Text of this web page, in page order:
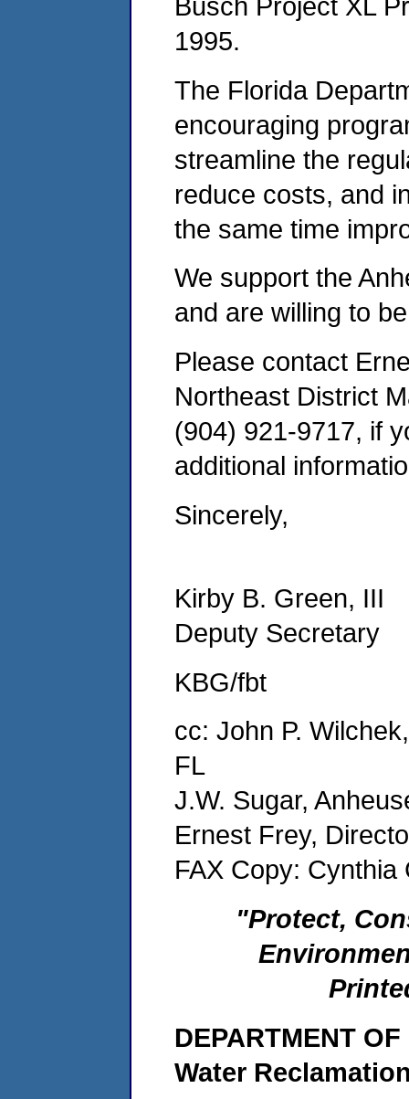
Busch Project XL
1995.
The Florida
encouraging
streamline the
reduce costs, and
the same time
We support the
and are willing to
Please contact
Northeast District
(904) 921-9717, if
additional
Sincerely,
Kirby B. Green, III
Deputy Secretary
KBG/fbt
cc: John P.
FL
J.W. Sugar,
Ernest Frey,
FAX Copy: Cynthia
"Protect,
DEPARTMENT
Water